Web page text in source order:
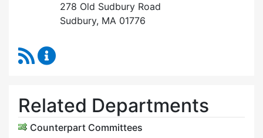
278 Old Sudbury Road
Sudbury, MA 01776
RSS Feed
Related Departments
Counterpart Committees